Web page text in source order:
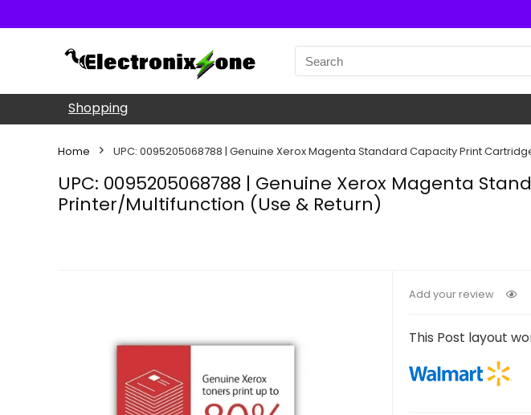
Shopping
Home UPC: 0095205068788 | Genuine Xerox Magenta Standard Capacity Print
UPC: 0095205068788 | Genuine Xerox Magenta
Printer/Multifunction (Use & Return)
Add your review
This Post layout